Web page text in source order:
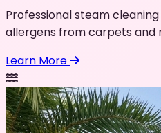
Professional steam
allergens from carpets and
Learn More